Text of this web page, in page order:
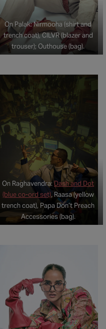
On Palak: Nirmooha (shirt and
trench coat), CILVR (blazer and
trouser); Outhouse (bag).
On Raghavendra:Dash and Dot
(blue co-ord set), Raasa (yellow
trench coat), Papa Don’t Preach
Accessories (bag).